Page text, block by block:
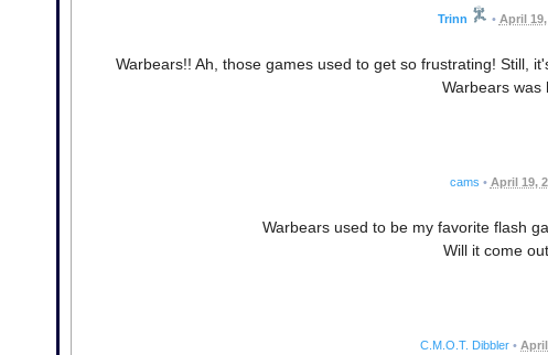
Trinn • April 19,
Warbears!! Ah, those games used to get so frustrating! Still,
Warbears was
cams • April 19,
Warbears used to be my favorite flash
Will it come
C.M.O.T. Dibbler • April